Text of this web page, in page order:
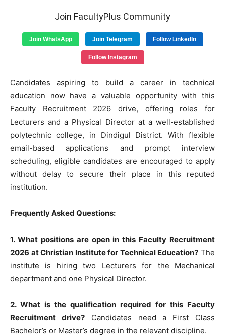
Join FacultyPlus Community
Join WhatsApp Join Telegram Follow LinkedIn
Follow Instagram
Candidates aspiring to build a career in technical
education now have a valuable opportunity with this
Faculty Recruitment 2026 drive, offering roles for
Lecturers and a Physical Director at a well-established
polytechnic college, in Dindigul District. With flexible
email-based applications and prompt interview
scheduling, eligible candidates are encouraged to apply
without delay to secure their place in this reputed
institution.
Frequently Asked Questions:
1. What positions are open in this Faculty Recruitment
2026 at Christian Institute for Technical Education? The
institute is hiring two Lecturers for the Mechanical
department and one Physical Director.
2. What is the qualification required for this Faculty
Recruitment drive?Candidates need a First Class
Bachelor’s or Master’s degree in the relevant discipline.